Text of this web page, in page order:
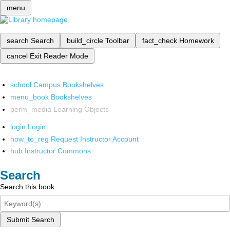
menu
search Search build_circle Toolbar fact_check Homework
cancel Exit Reader Mode
school Campus Bookshelves
menu_book Bookshelves
perm_media Learning Objects
login Login
how_to_reg Request Instructor Account
hub Instructor Commons
Search
Search this book
Submit Search